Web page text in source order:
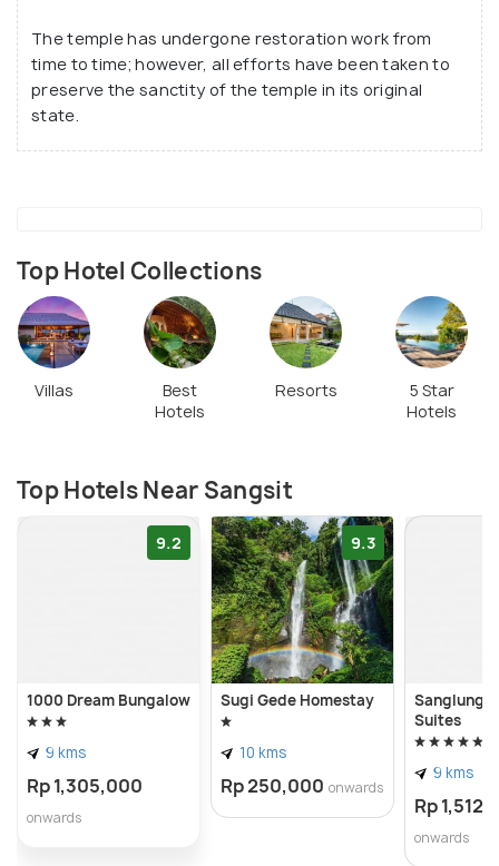
The temple has undergone restoration work from
time to time; however, all efforts have been taken to
preserve the sanctity of the temple in its original
state.
Top Hotel Collections
Villas
Best
Hotels
Resorts
5 Star
Hotels
Top Hotels Near Sangsit
9.2
1000 Dream Bungalow
9 kms
Rp 1,305,000
onwards
9.3
Sugi Gede Homestay
10 kms
Rp 250,000 onwards
Sanglung
Suites
9 kms
Rp
onwards